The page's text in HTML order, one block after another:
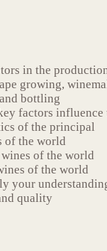
in the
growing,
bottling
factors influence
of the principal
of the world
of the world
of the world
your
quality